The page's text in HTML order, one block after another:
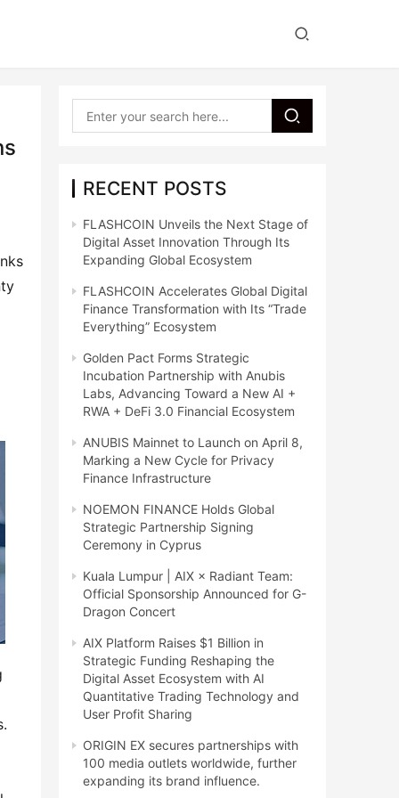
RECENT POSTS
FLASHCOIN Unveils the Next Stage of
Digital Asset Innovation Through Its
Expanding Global Ecosystem
FLASHCOIN Accelerates Global Digital
Finance Transformation with Its “Trade
Everything” Ecosystem
Golden Pact Forms Strategic
Incubation Partnership with Anubis
Labs, Advancing Toward a New AI +
RWA + DeFi 3.0 Financial Ecosystem
ANUBIS Mainnet to Launch on April 8,
Marking a New Cycle for Privacy
Finance Infrastructure
NOEMON FINANCE Holds Global
Strategic Partnership Signing
Ceremony in Cyprus
Kuala Lumpur | AIX × Radiant Team:
Official Sponsorship Announced for G-
Dragon Concert
AIX Platform Raises $1 Billion in
Strategic Funding Reshaping the
Digital Asset Ecosystem with AI
Quantitative Trading Technology and
User Profit Sharing
ORIGIN EX secures partnerships with
100 media outlets worldwide, further
expanding its brand influence.